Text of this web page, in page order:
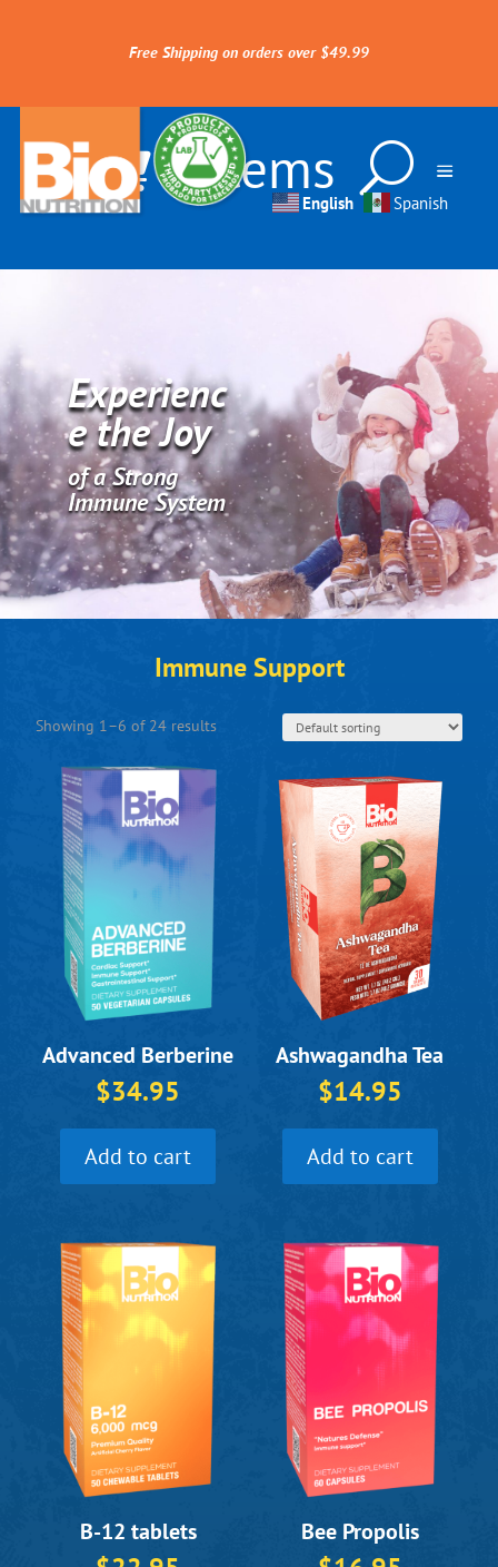
Free Shipping on orders over $49.99
0 Items
English Spanish
Experienc
e the Joy
of a Strong
Immune System
Immune Support
Showing 1–6 of 24 results
Advanced Berberine
$34.95
Add to cart
Ashwagandha Tea
$14.95
Add to cart
B-12 tablets Bee Propolis